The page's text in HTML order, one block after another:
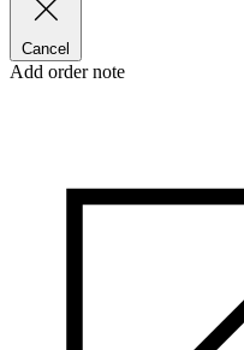
Cancel
Add order note